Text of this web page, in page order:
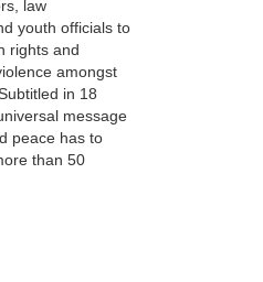
law
youth officials to
rights and
amongst
in 18
message
peace has to
than 50